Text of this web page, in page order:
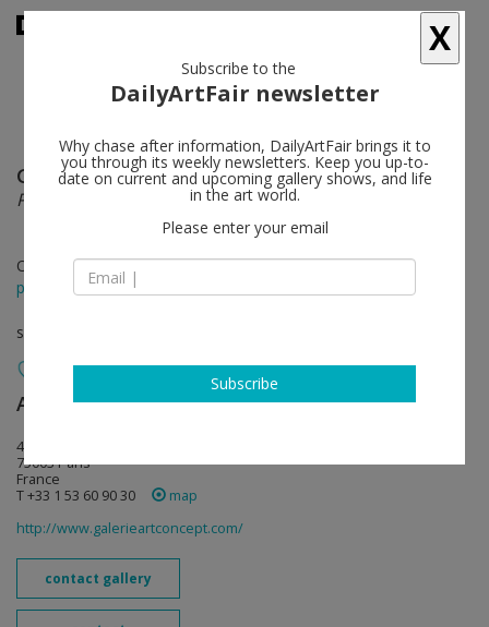
Geert Goiris follow
Plot Twist
Oct 28 - Dec 10, 2016
press release
solo show
Art : Concept follow
4, passage Sainte-Avoye (entrée 8, rue Rambuteau)
75003 Paris
France
T +33 1 53 60 90 30
map
http://www.galerieartconcept.com/
contact gallery
X
Subscribe to the
DailyArtFair newsletter
Why chase after information, DailyArtFair brings it to
you through its weekly newsletters. Keep you up-to-
date on current and upcoming gallery shows, and life
in the art world.
Please enter your email
Subscribe